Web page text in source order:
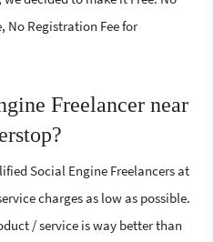
No Registration Fee for
Freelancer near
Social Engine Freelancers at
charges as low as possible.
/ service is way better than